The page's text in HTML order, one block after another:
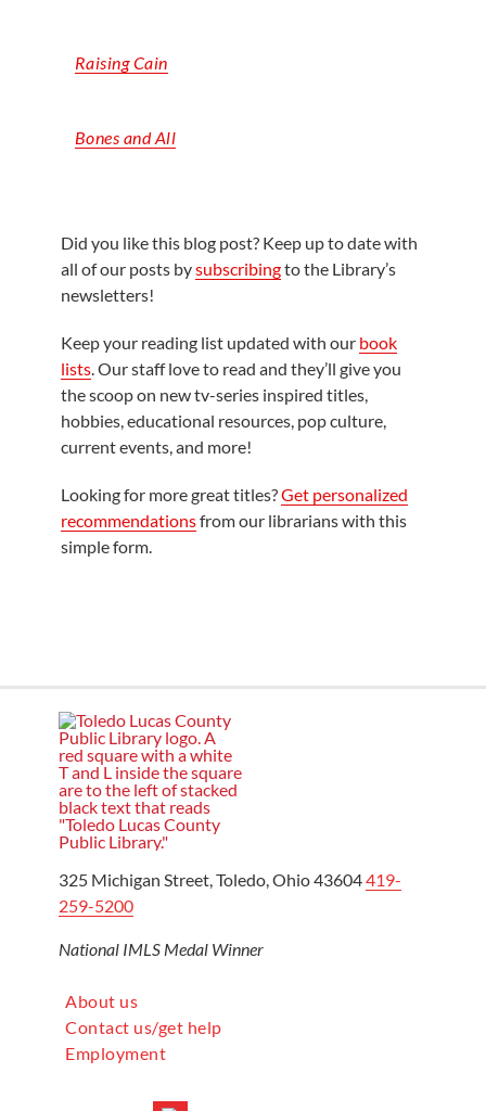
Raising Cain
Bones and All
Did you like this blog post? Keep up to date with
all of our posts bysubscribingto the Library’s
newsletters!
Keep your reading list updated with our book
lists. Our staff love to read and they’ll give you
the scoop on new tv-series inspired titles,
hobbies, educational resources, pop culture,
current events, and more!
Looking for more great titles?Get personalized
recommendationsfrom our librarians with this
simple form.
325 Michigan Street, Toledo, Ohio 43604419-
259-5200
National IMLS Medal Winner
About us
Contact us/get help
Employment